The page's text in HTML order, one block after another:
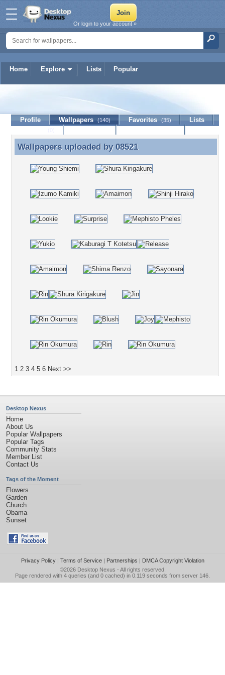
Home Explore Lists Popular
Or login to your account »
Profile Wallpapers (140) Favorites (35)
Lists
Wallpapers uploaded by 08521
Wallpapers uploaded by 08521
1 2 3 4 5 6 Next >>
Desktop Nexus
Home
About Us
Popular Wallpapers
Popular Tags
Community Stats
Member List
Contact Us
Tags of the Moment
Flowers
Garden
Church
Obama
Sunset
Privacy Policy| Terms of Service| Partnerships | DMCA Copyright Violation
©2026 Desktop Nexus - All rights reserved.
Page rendered with 4 queries (and 0 cached) in 0.119 seconds from server 146.